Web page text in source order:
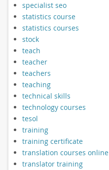
specialist seo
statistics course
statistics courses
stock
teach
teacher
teachers
teaching
technical skills
technology courses
tesol
training
training certificate
translation courses online
translator training